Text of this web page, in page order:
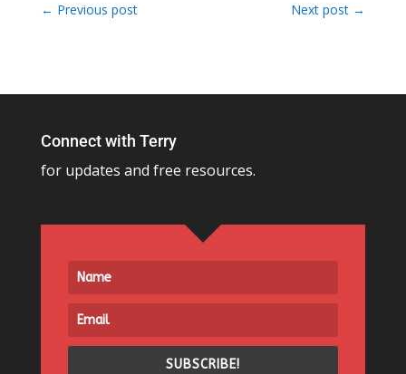
← Previous post Next post →
Connect with Terry
for updates and free resources.
SUBSCRIBE!